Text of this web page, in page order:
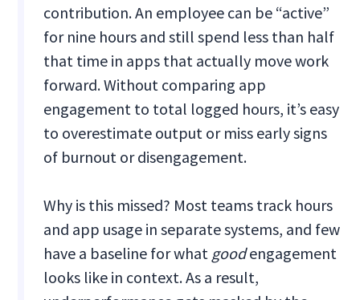
contribution. An employee can be “active”
for nine hours and still spend less than half
that time in apps that actually move work
forward. Without comparing app
engagement to total logged hours, it’s easy
to overestimate output or miss early signs
of burnout or disengagement.
Why is this missed? Most teams track hours
and app usage in separate systems, and few
have a baseline for what goodengagement
looks like in context. As a result,